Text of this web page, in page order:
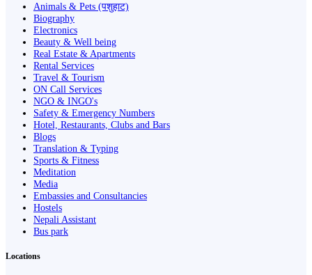
Animals & Pets (पशुहाट)
Biography
Electronics
Beauty & Well being
Real Estate & Apartments
Rental Services
Travel & Tourism
ON Call Services
NGO & INGO's
Safety & Emergency Numbers
Hotel, Restaurants, Clubs and Bars
Blogs
Translation & Typing
Sports & Fitness
Meditation
Media
Embassies and Consultancies
Hostels
Nepali Assistant
Bus park
Locations